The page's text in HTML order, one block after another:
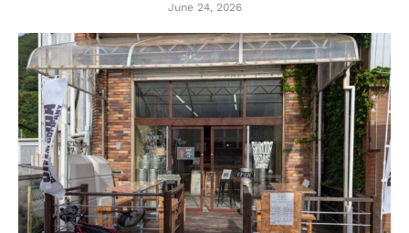
June 24, 2026